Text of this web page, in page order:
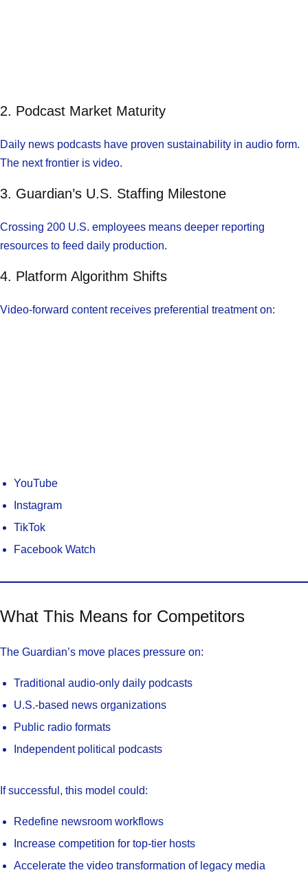
2. Podcast Market Maturity
Daily news podcasts have proven sustainability in audio form.
The next frontier is video.
3. Guardian’s U.S. Staffing Milestone
Crossing 200 U.S. employees means deeper reporting
resources to feed daily production.
4. Platform Algorithm Shifts
Video-forward content receives preferential treatment on:
YouTube
Instagram
TikTok
Facebook Watch
What This Means for Competitors
The Guardian’s move places pressure on:
Traditional audio-only daily podcasts
U.S.-based news organizations
Public radio formats
Independent political podcasts
If successful, this model could:
Redefine newsroom workflows
Increase competition for top-tier hosts
Accelerate the video transformation of legacy media